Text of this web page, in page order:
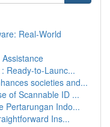
Real-World
Ready-to-Launc...
societies and...
of Scannable ID ...
Pertarungan Indo...
Ins...